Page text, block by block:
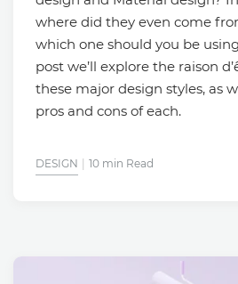
where did they even come
which one should you be
post we’ll explore the raison
these major design styles, as
pros and cons of each.
DESIGN 10 min Read